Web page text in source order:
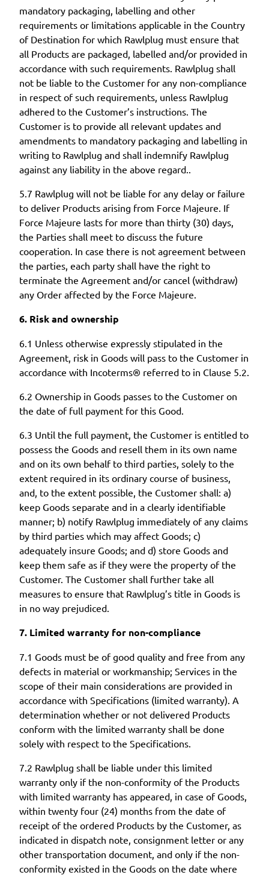
mandatory packaging, labelling and other
requirements or limitations applicable in the Country
of Destination for which Rawlplug must ensure that
all Products are packaged, labelled and/or provided in
accordance with such requirements. Rawlplug shall
not be liable to the Customer for any non-compliance
in respect of such requirements, unless Rawlplug
adhered to the Customer’s instructions. The
Customer is to provide all relevant updates and
amendments to mandatory packaging and labelling in
writing to Rawlplug and shall indemnify Rawlplug
against any liability in the above regard..
5.7 Rawlplug will not be liable for any delay or failure
to deliver Products arising from Force Majeure. If
Force Majeure lasts for more than thirty (30) days,
the Parties shall meet to discuss the future
cooperation. In case there is not agreement between
the parties, each party shall have the right to
terminate the Agreement and/or cancel (withdraw)
any Order affected by the Force Majeure.
6. Risk and ownership
6.1 Unless otherwise expressly stipulated in the
Agreement, risk in Goods will pass to the Customer in
accordance with Incoterms® referred to in Clause 5.2.
6.2 Ownership in Goods passes to the Customer on
the date of full payment for this Good.
6.3 Until the full payment, the Customer is entitled to
possess the Goods and resell them in its own name
and on its own behalf to third parties, solely to the
extent required in its ordinary course of business,
and, to the extent possible, the Customer shall: a)
keep Goods separate and in a clearly identifiable
manner; b) notify Rawlplug immediately of any claims
by third parties which may affect Goods; c)
adequately insure Goods; and d) store Goods and
keep them safe as if they were the property of the
Customer. The Customer shall further take all
measures to ensure that Rawlplug’s title in Goods is
in no way prejudiced.
7. Limited warranty for non-compliance
7.1 Goods must be of good quality and free from any
defects in material or workmanship; Services in the
scope of their main considerations are provided in
accordance with Specifications (limited warranty). A
determination whether or not delivered Products
conform with the limited warranty shall be done
solely with respect to the Specifications.
7.2 Rawlplug shall be liable under this limited
warranty only if the non-conformity of the Products
with limited warranty has appeared, in case of Goods,
within twenty four (24) months from the date of
receipt of the ordered Products by the Customer, as
indicated in dispatch note, consignment letter or any
other transportation document, and only if the non-
conformity existed in the Goods on the date where